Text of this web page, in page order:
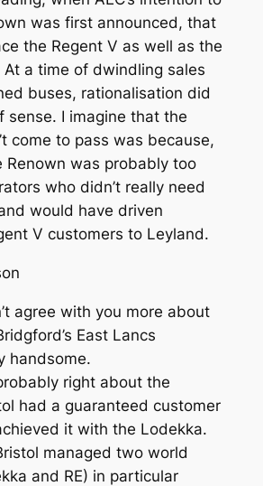
was first announced, that
the Regent V as well as the
At a time of dwindling sales
buses, rationalisation did
sense. I imagine that the
come to pass was because,
Renown was probably too
who didn’t really need
would have driven
V customers to Leyland.
agree with you more about
East Lancs
handsome.
right about the
had a guaranteed customer
it with the Lodekka.
managed two world
and RE) in particular